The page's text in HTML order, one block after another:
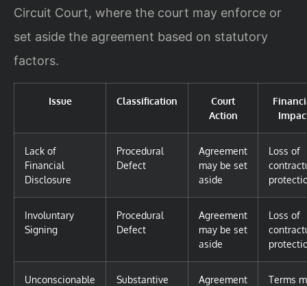
Circuit Court, where the court may enforce or
set aside the agreement based on statutory
factors.
Issue Classification
Court
Action
Lack of
Financial
Disclosure
Procedural
Defect
Agreement
may be set
aside
Loss of
Involuntary
Signing
Procedural
Defect
Agreement
may be set
aside
Loss of
Unconscionable
Substantive
Agreement
Terms